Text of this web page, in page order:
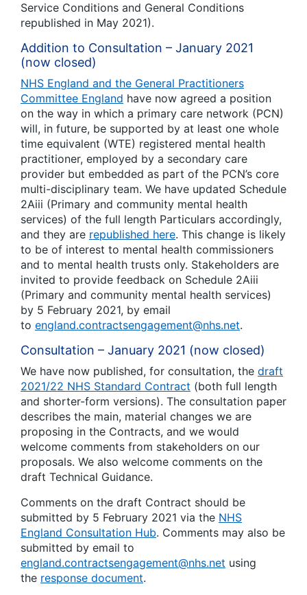
Service Conditions and General Conditions
republished in May 2021).
Addition to Consultation – January 2021
(now closed)
NHS England and the General Practitioners
Committee England have now agreed a position
on the way in which a primary care network (PCN)
will, in future, be supported by at least one whole
time equivalent (WTE) registered mental health
practitioner, employed by a secondary care
provider but embedded as part of the PCN’s core
multi-disciplinary team. We have updated Schedule
2Aiii (Primary and community mental health
services) of the full length Particulars accordingly,
and they are republished here. This change is likely
to be of interest to mental health commissioners
and to mental health trusts only. Stakeholders are
invited to provide feedback on Schedule 2Aiii
(Primary and community mental health services)
by 5 February 2021, by email
to england.contractsengagement@nhs.net.
Consultation – January 2021 (now closed)
We have now published, for consultation, the draft
2021/22 NHS Standard Contract (both full length
and shorter-form versions). The consultation paper
describes the main, material changes we are
proposing in the Contracts, and we would
welcome comments from stakeholders on our
proposals. We also welcome comments on the
draft Technical Guidance.
Comments on the draft Contract should be
submitted by 5 February 2021 via the NHS
England Consultation Hub. Comments may also be
submitted by email to
england.contractsengagement@nhs.net using
the response document.